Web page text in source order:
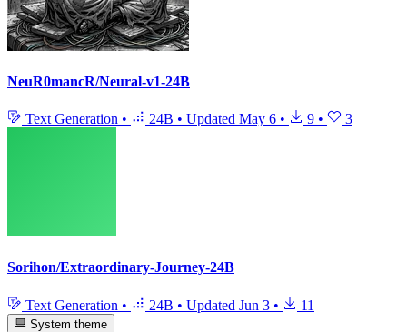
NeuR0mancR/Neural-v1-24B
Text Generation • 24B • Updated May 6 • 9 • 3
Sorihon/Extraordinary-Journey-24B
Text Generation • 24B • Updated Jun 3 • 11
System theme